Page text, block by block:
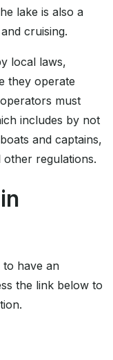
lake is also a
cruising.
local laws,
they operate
operators must
includes by not
and captains,
regulations.
have an
the link below to